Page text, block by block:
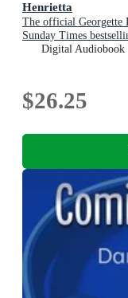
Henrietta
The official Georgette
Sunday Times
Montefiore
Digital Audiobook
$26.25